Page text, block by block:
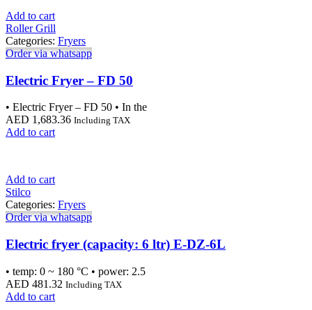
Add to cart
Roller Grill
Categories: Fryers
Order via whatsapp
Electric Fryer – FD 50
• Electric Fryer – FD 50 • In the
AED 1,683.36 Including TAX
Add to cart
Add to cart
Stilco
Categories: Fryers
Order via whatsapp
Electric fryer (capacity: 6 ltr) E-DZ-6L
• temp: 0 ~ 180 °C • power: 2.5
AED 481.32 Including TAX
Add to cart